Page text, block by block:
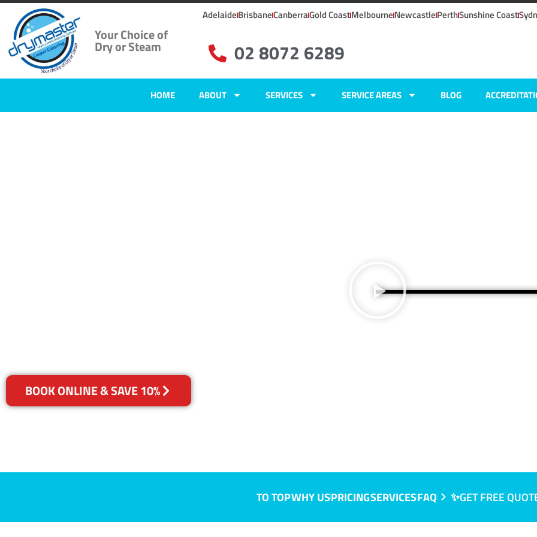
Your Choice of
Dry or Steam
AdelaideBrisbaneCanberraGold CoastMelbourneNewcastlePerthSunshine Coast
02 8072 6289
HOME ABOUT SERVICES SERVICE AREAS BLOG
BOOK ONLINE & SAVE 10%
TO TOPWHY USPRICINGSERVICESFAQ ✨GET FREE